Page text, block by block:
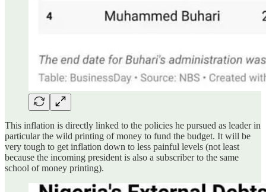
This inflation is directly linked to the policies he pursued as leader in
particular the wild printing of money to fund the budget. It will be
very tough to get inflation down to less painful levels (not least
because the incoming president is also a subscriber to the same
school of money printing).